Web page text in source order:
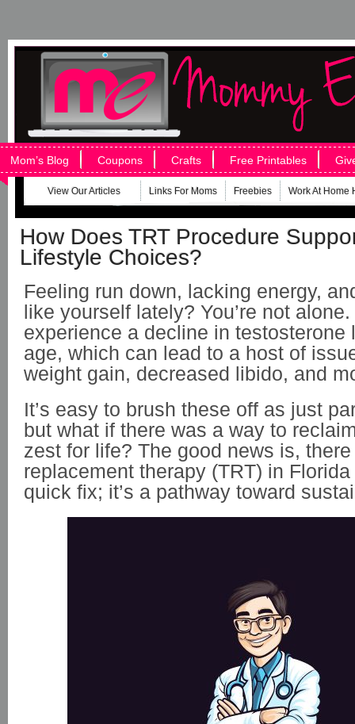
Mom’s Blog Coupons Crafts Free Printables
View Our Articles Links For Moms Freebies Work At Home
How Does TRT Procedure
Lifestyle Choices?
Feeling run down, lacking energy,
like yourself lately? You’re not
experience a decline in testosterone
age, which can lead to a host of
weight gain, decreased libido, and
It’s easy to brush these off as just
but what if there was a way to
zest for life? The good news is,
replacement therapy (TRT) in Florida
quick fix; it’s a pathway toward